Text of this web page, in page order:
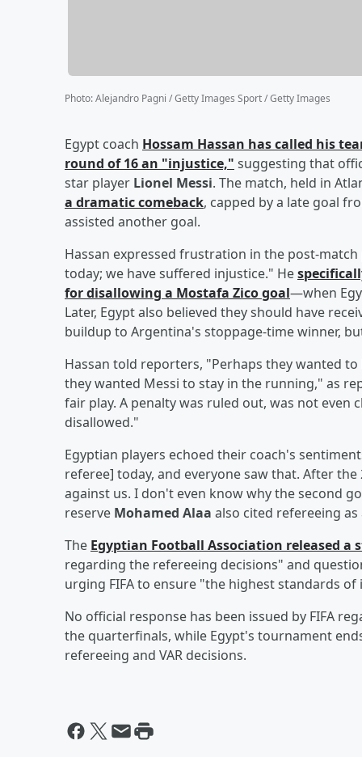
Photo:Alejandro Pagni / Getty Images Sport / Getty Images
Egypt coach Hossam Hassan has called his
round of 16 an "injustice," suggesting that
star player Lionel Messi. The match, held in
a dramatic comeback, capped by a late goal
assisted another goal.
Hassan expressed frustration in the post-
today; we have suffered injustice." He
for disallowing a Mostafa Zicogoal—when
Later, Egypt also believed they should have
buildup to Argentina's stoppage-time winner,
Hassan told reporters, "Perhaps they wanted
they wanted Messi to stay in the running," as
fair play. A penalty was ruled out, was not even
disallowed."
Egyptian players echoed their coach's
referee] today, and everyone saw that. After
against us. I don't even know why the second
reserve Mohamed Alaa also cited refereeing
The Egyptian Football Association released a
regarding the refereeing decisions" and
urging FIFA to ensure "the highest standards
No official response has been issued by FIFA
the quarterfinals, while Egypt's tournament
refereeing and VAR decisions.